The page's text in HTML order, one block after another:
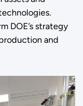
DOE’s strategy
and